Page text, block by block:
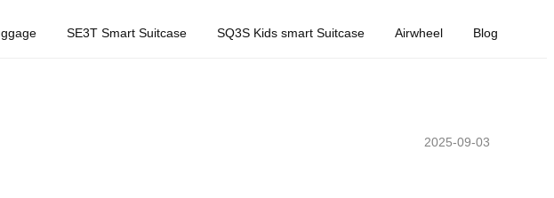
SE3T Smart Suitcase SQ3S Kids smart Suitcase Airwheel Blog
2025-09-03